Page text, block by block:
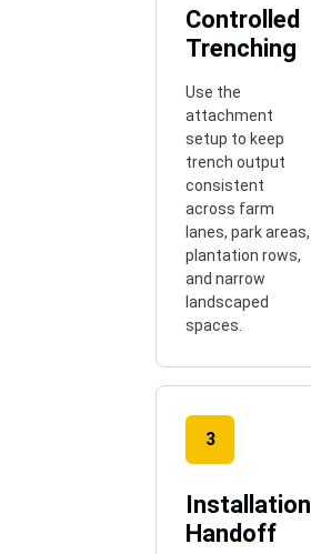
Controlled
Trenching
Use the
attachment
setup to keep
trench output
consistent
across farm
lanes, park areas,
plantation rows,
and narrow
landscaped
spaces.
3
Installation
Handoff